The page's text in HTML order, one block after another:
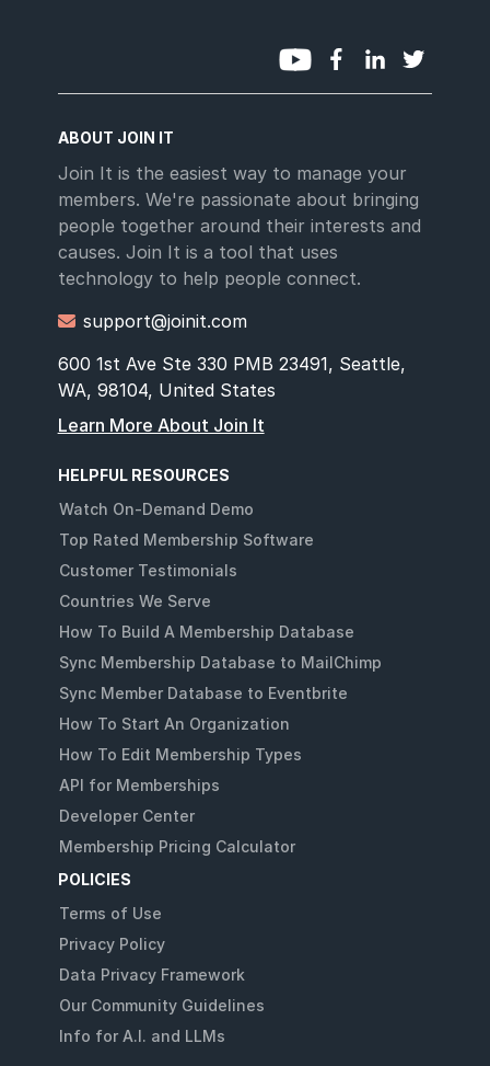
ABOUT JOIN IT
Join It is the easiest way to manage your
members. We're passionate about bringing
people together around their interests and
causes. Join It is a tool that uses
technology to help people connect.
 support@joinit.com
600 1st Ave Ste 330 PMB 23491, Seattle,
WA, 98104, United States
Learn More About Join It
HELPFUL RESOURCES
Watch On-Demand Demo
Top Rated Membership Software
Customer Testimonials
Countries We Serve
How To Build A Membership Database
Sync Membership Database to MailChimp
Sync Member Database to Eventbrite
How To Start An Organization
How To Edit Membership Types
API for Memberships
Developer Center
Membership Pricing Calculator
POLICIES
Terms of Use
Privacy Policy
Data Privacy Framework
Our Community Guidelines
Info for A.I. and LLMs